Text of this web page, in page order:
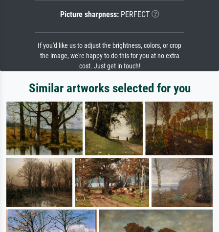
Picture sharpness:PERFECT
If you'd like us to adjust the brightness, colors, or crop
the image, we're happy to do this for you at no extra
cost. Just get in touch!
Similar artworks selected for you